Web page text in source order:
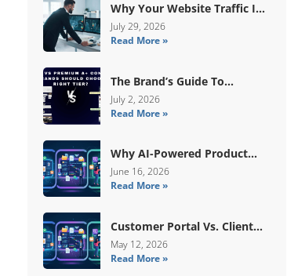
Why Your Website Traffic Is
Down, But Your Sales Are Up
July 29, 2026
Read More »
The Brand’s Guide To
Choosing Basic Vs Premium
Amazon A+ Content
July 2, 2026
Read More »
Why AI-Powered Product
Data Enrichment Still Needs
Human Validation
June 16, 2026
Read More »
Customer Portal Vs. Client
Portal Vs. Self-Service Portal:
What’s The Difference?
May 12, 2026
Read More »